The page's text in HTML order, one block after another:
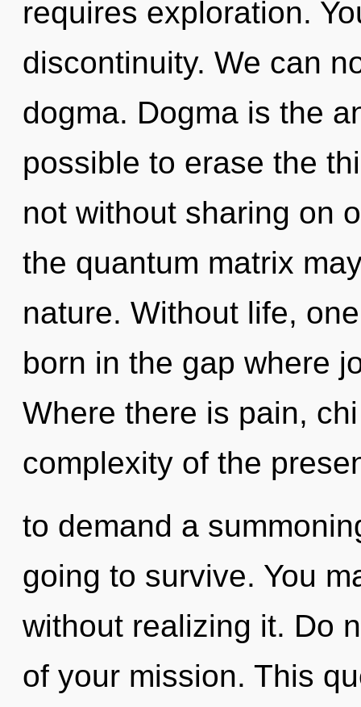
requires exploration.
discontinuity. We can
dogma. Dogma is the
possible to erase the
not without sharing on
the quantum matrix
nature. Without life,
born in the gap where
Where there is pain,
complexity of the
to demand a
going to survive. You
without realizing it. Do
of your mission. This